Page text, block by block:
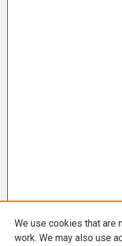
We use cookies that are
work. We may also use